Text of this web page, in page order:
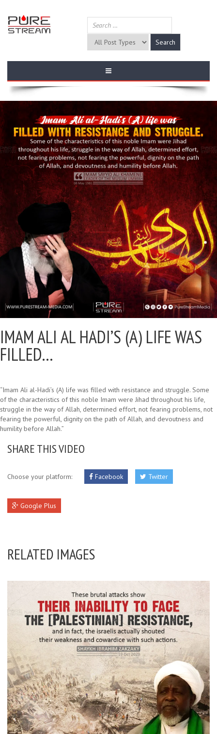
IMAM ALI AL HADI’S (A) LIFE WAS
FILLED…
“Imam Ali al-Hadi’s (A) life was filled with resistance and struggle. Some
of the characteristics of this noble Imam were Jihad throughout his life,
struggle in the way of Allah, determined effort, not fearing problems, not
fearing the powerful, dignity on the path of Allah, and devoutness and
humility before Allah.”
SHARE THIS VIDEO
Choose your platform: Facebook Twitter
Google Plus
RELATED IMAGES